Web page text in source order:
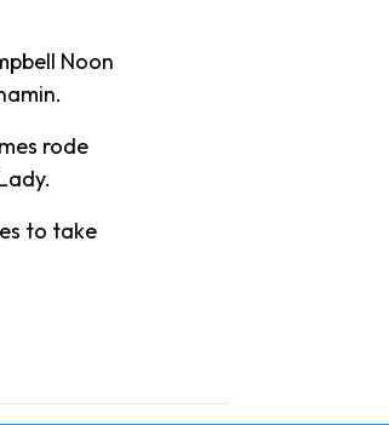
Noon
rode
to take